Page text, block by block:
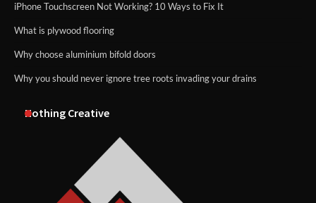
iPhone Touchscreen Not Working? 10 Ways to Fix It
What is plywood flooring
Why choose aluminium bifold doors
Why you should never ignore tree roots invading your drains
Nothing Creative